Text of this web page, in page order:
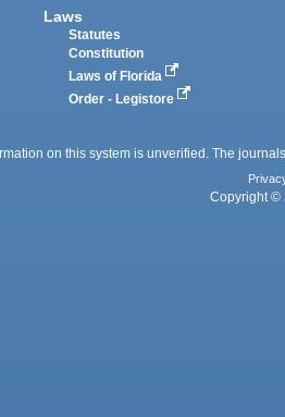
Laws
Statutes
Constitution
Laws of Florida
Order - Legistore
on this system is unverified. The
Copyright ©